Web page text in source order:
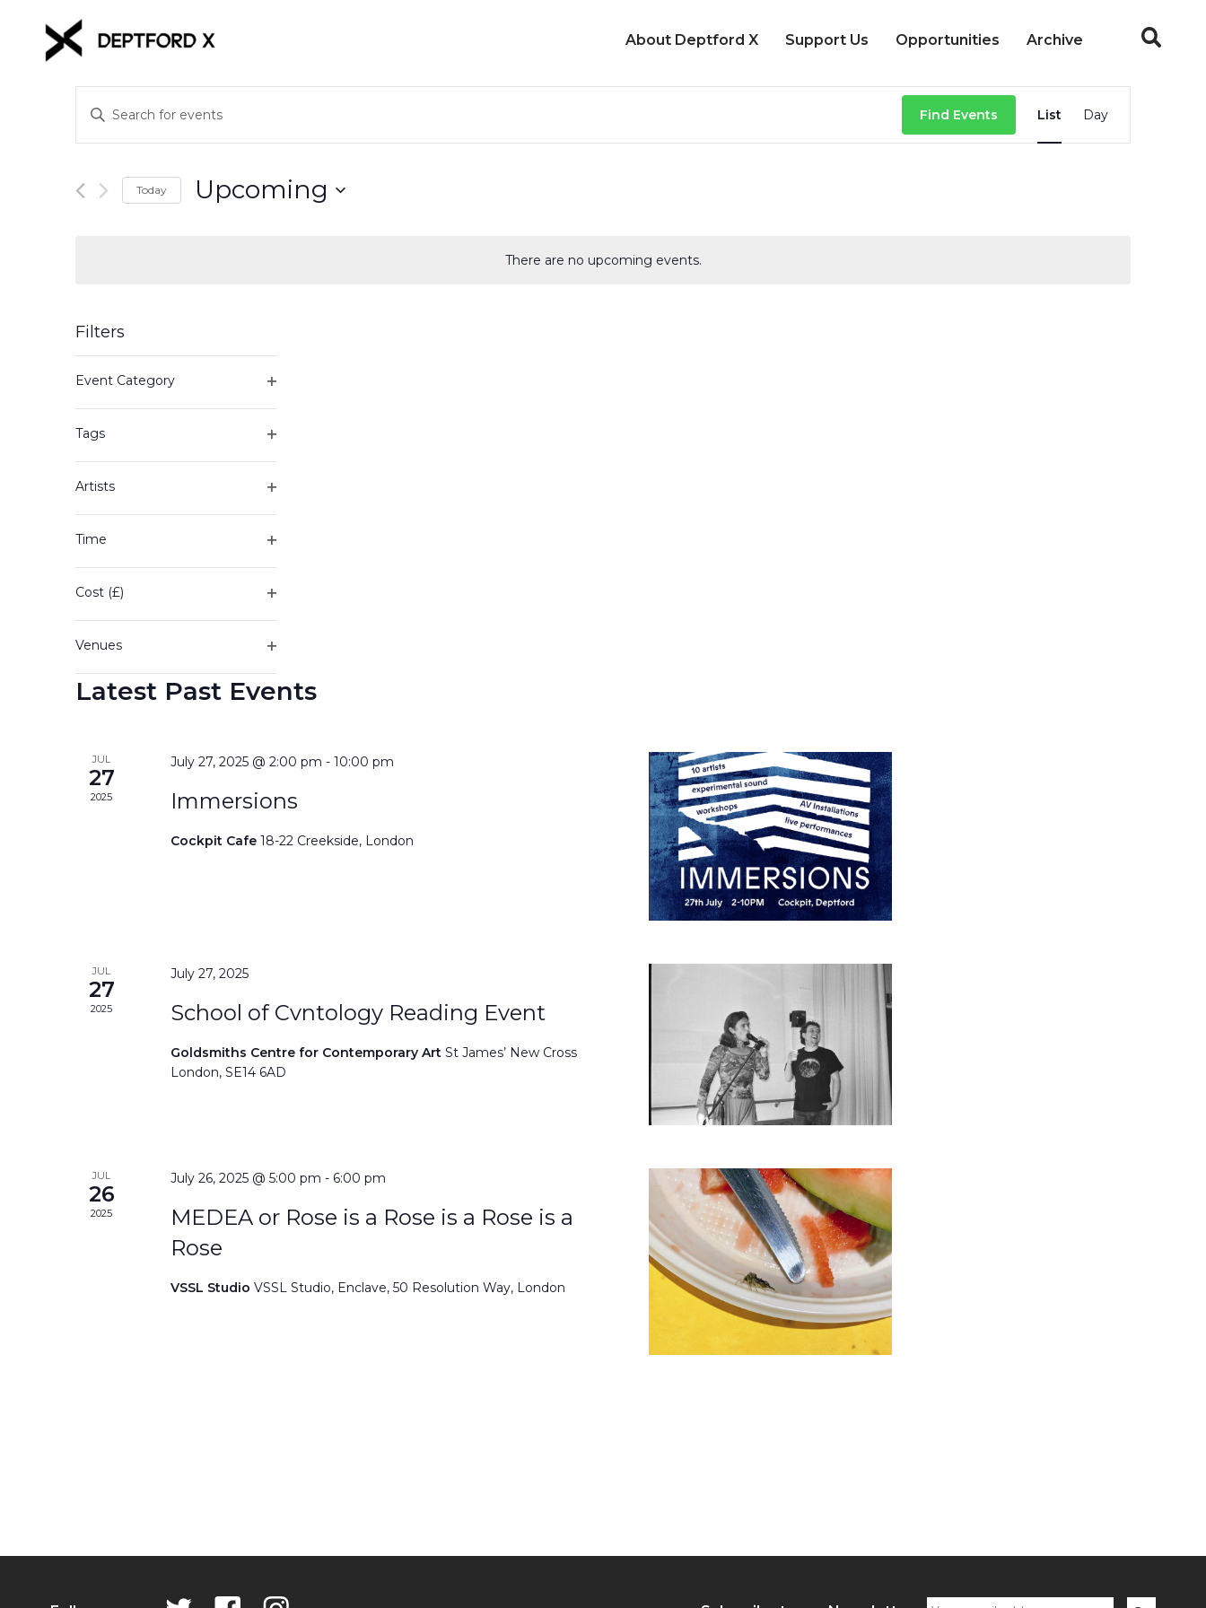
About Deptford X Support Us Opportunities Archive
There are no upcoming events.
Events
Search
and
Views
Enter
Keyword.
Search
Events
Find Events
Views
List Day
Today Upcoming
Filters
any
form
inputs
will
list
to
refresh
with
filtered
results.
Event Category
Tags
Artists
Time
Cost (£)
Venues
filter
Latest Past Events
JUL
27
2025
July 27, 2025 @ 2:00 pm -10:00 pm
Immersions
Cockpit Cafe18-22 Creekside, London
JUL
27
2025
July 27, 2025
School of Cvntology Reading Event
Goldsmiths Centre for Contemporary ArtSt James’ New Cross
London, SE14 6AD
JUL
26
2025
July 26, 2025 @ 5:00 pm - 6:00 pm
MEDEA or Rose is a Rose is a Rose is a
Rose
VSSL StudioVSSL Studio, Enclave, 50 Resolution Way, London